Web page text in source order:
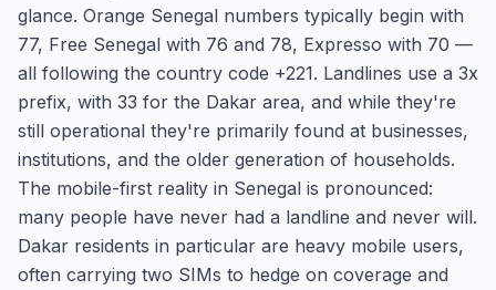
glance. Orange Senegal numbers typically begin with
77, Free Senegal with 76 and 78, Expresso with 70 —
all following the country code +221. Landlines use a 3x
prefix, with 33 for the Dakar area, and while they're
still operational they're primarily found at businesses,
institutions, and the older generation of households.
The mobile-first reality in Senegal is pronounced:
many people have never had a landline and never will.
Dakar residents in particular are heavy mobile users,
often carrying two SIMs to hedge on coverage and